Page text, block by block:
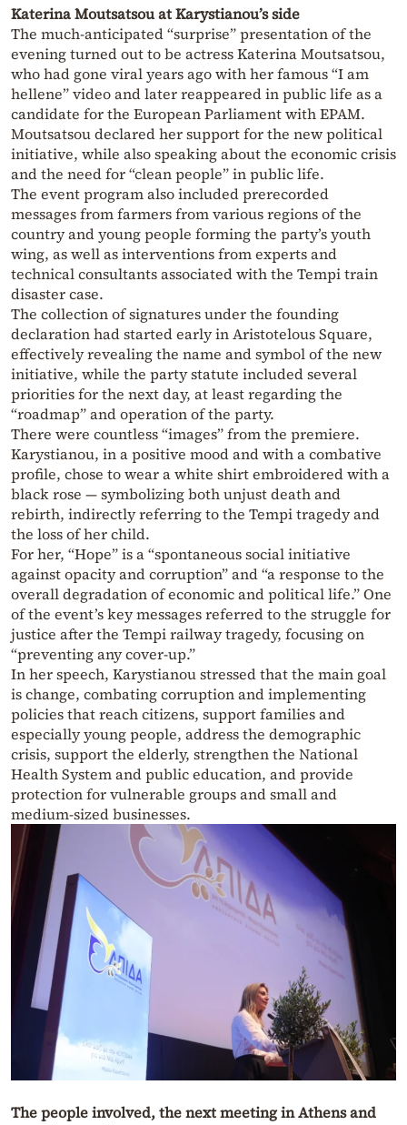
Katerina Moutsatsou at Karystianou’s side
The much-anticipated “surprise” presentation of the
evening turned out to be actress Katerina Moutsatsou,
who had gone viral years ago with her famous “I am
hellene” video and later reappeared in public life as a
candidate for the European Parliament with EPAM.
Moutsatsou declared her support for the new political
initiative, while also speaking about the economic crisis
and the need for “clean people” in public life.
The event program also included prerecorded
messages from farmers from various regions of the
country and young people forming the party’s youth
wing, as well as interventions from experts and
technical consultants associated with the Tempi train
disaster case.
The collection of signatures under the founding
declaration had started early in Aristotelous Square,
effectively revealing the name and symbol of the new
initiative, while the party statute included several
priorities for the next day, at least regarding the
“roadmap” and operation of the party.
There were countless “images” from the premiere.
Karystianou, in a positive mood and with a combative
profile, chose to wear a white shirt embroidered with a
black rose — symbolizing both unjust death and
rebirth, indirectly referring to the Tempi tragedy and
the loss of her child.
For her, “Hope” is a “spontaneous social initiative
against opacity and corruption” and “a response to the
overall degradation of economic and political life.” One
of the event’s key messages referred to the struggle for
justice after the Tempi railway tragedy, focusing on
“preventing any cover-up.”
In her speech, Karystianou stressed that the main goal
is change, combating corruption and implementing
policies that reach citizens, support families and
especially young people, address the demographic
crisis, support the elderly, strengthen the National
Health System and public education, and provide
protection for vulnerable groups and small and
medium-sized businesses.
The people involved, the next meeting in Athens and